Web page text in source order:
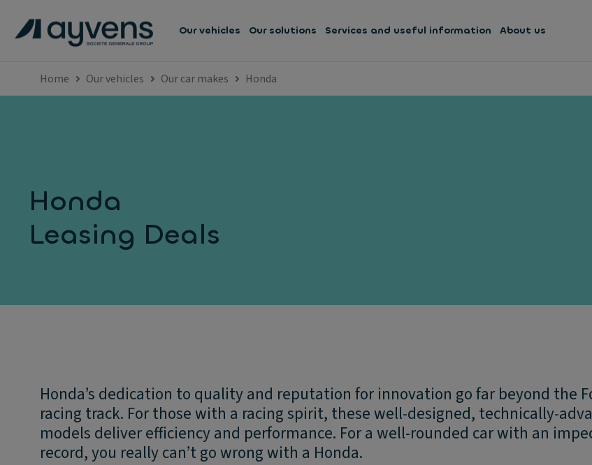
Our vehicles Our solutions Services and useful information About us
Home Our vehicles Our car makes Honda
Honda
Leasing Deals
Honda’s dedication to quality and reputation for innovation go far beyond the
racing track. For those with a racing spirit, these well-designed, technically-
models deliver efficiency and performance. For a well-rounded car with an
record, you really can’t go wrong with a Honda.